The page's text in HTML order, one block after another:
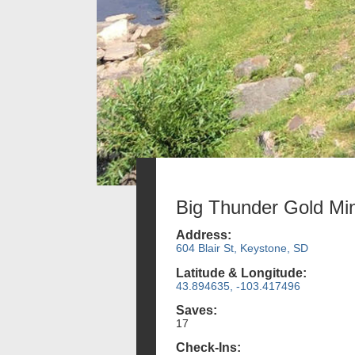
Big Thunder Gold
Address:
604 Blair St, Keystone, SD
Latitude & Longitude:
43.894635, -103.417496
Saves:
17
Check-Ins: